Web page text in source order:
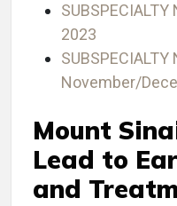
2023
SUBSPECIALTY
November/
Mount
Lead to
and